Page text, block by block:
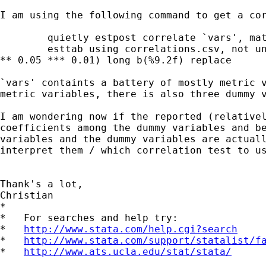
I am using the following command to get a
** 0.05 *** 0.01) long b(%9.2f) replace
`vars' containts a battery of mostly metric
metric variables, there is also three dummy
I am wondering now if the reported
coefficients among the dummy variables and
variables and the dummy variables are
interpret them / which correlation test to
Thank's a lot,
Christian
*
*   For searches and help try:
* http://www.stata.com/help.cgi?search
* http://www.stata.com/support/statalist/
* http://www.ats.ucla.edu/stat/stata/